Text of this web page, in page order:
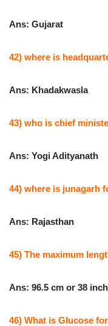
Ans: Gujarat
42) where is
Ans: Khadakwasla
43) who is chief
Ans: Yogi Adityanath
44) where is junagarh
Ans: Rajasthan
45) The maximum
Ans: 96.5 cm or 38
46) What is Glucose